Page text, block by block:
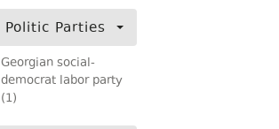
Politic Parties
Georgian social-
democrat labor party
(1)